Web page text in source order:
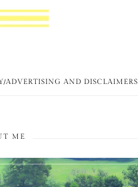
ADVERTISING AND DISCLAIMERS
ME